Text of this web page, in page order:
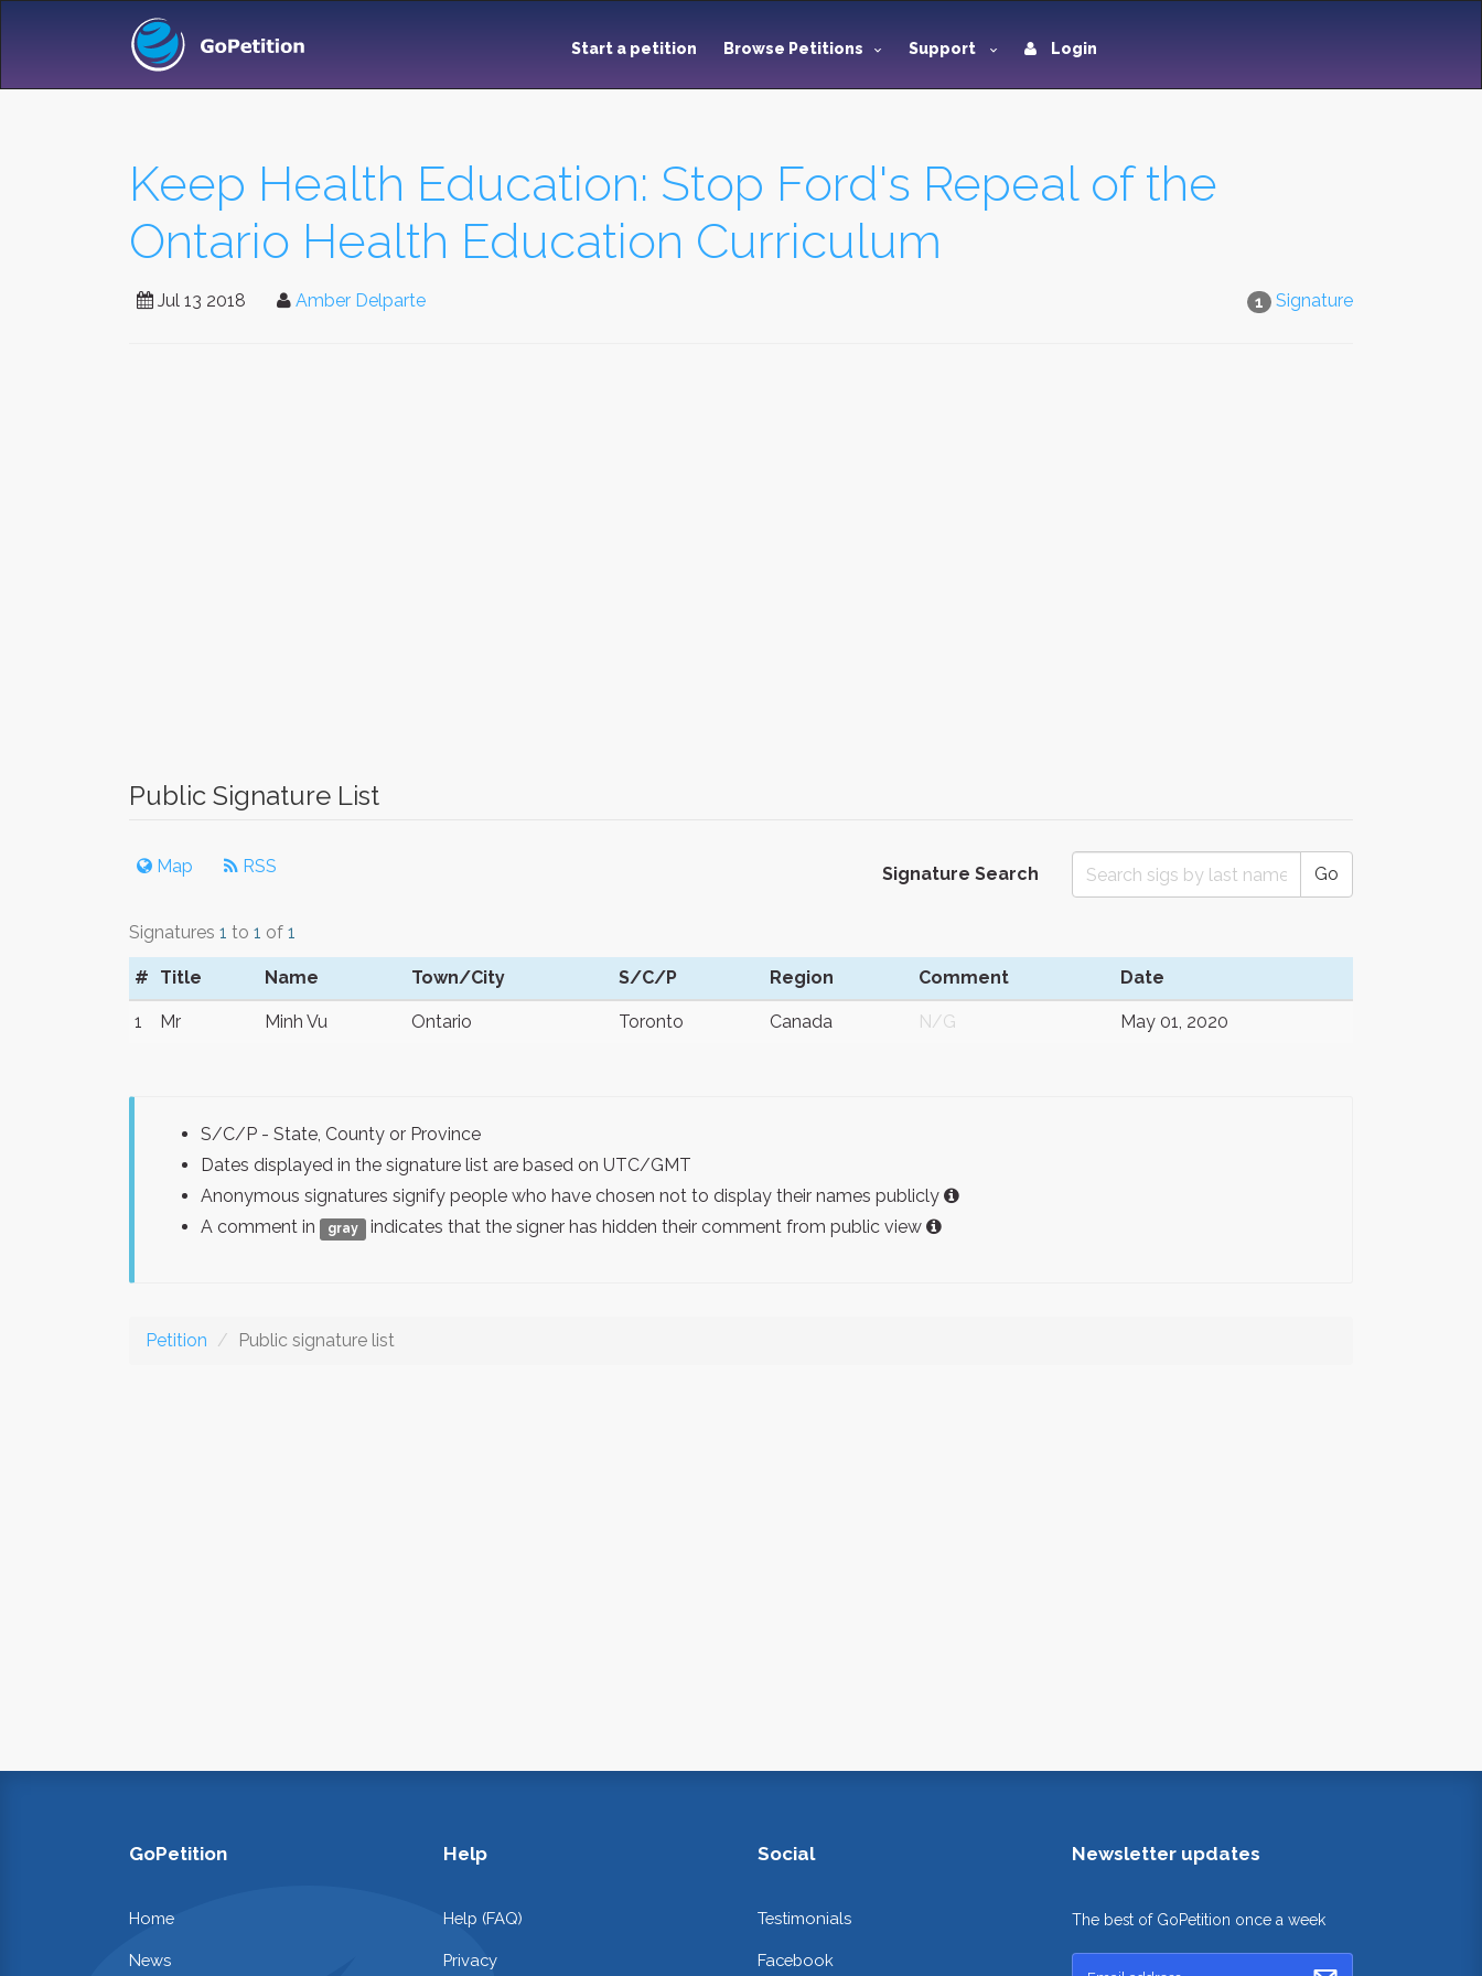
Start a petition Browse Petitions Support Login
Keep Health Education: Stop Ford's Repeal of the
Ontario Health Education Curriculum
1 Signature
Jul 13 2018 Amber Delparte
Public Signature List
Map RSS Signature Search Go
Signatures 1 to 1 of 1
# Title Name Town/City S/C/P Region Comment Date
1 Mr Minh Vu Ontario Toronto Canada N/G May 01, 2020
S/C/P - State, County or Province
Dates displayed in the signature list are based on UTC/GMT
Anonymous signatures signify people who have chosen not to display their names publicly
A comment in
gray indicates that the signer has hidden their comment from public view
Petition Public signature list
GoPetition
Home
News
Help
Help (FAQ)
Privacy
Social
Testimonials
Facebook
Newsletter updates
The best of GoPetition once a week